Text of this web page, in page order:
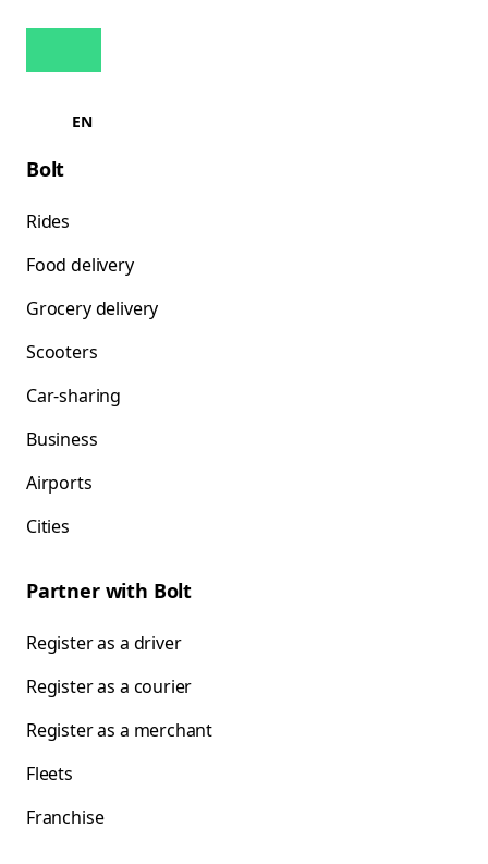
EN
Bolt
Rides
Food delivery
Grocery delivery
Scooters
Car-sharing
Business
Airports
Cities
Partner with Bolt
Register as a driver
Register as a courier
Register as a merchant
Fleets
Franchise